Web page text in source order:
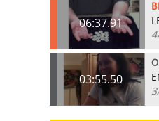
06:37.91
03:55.50